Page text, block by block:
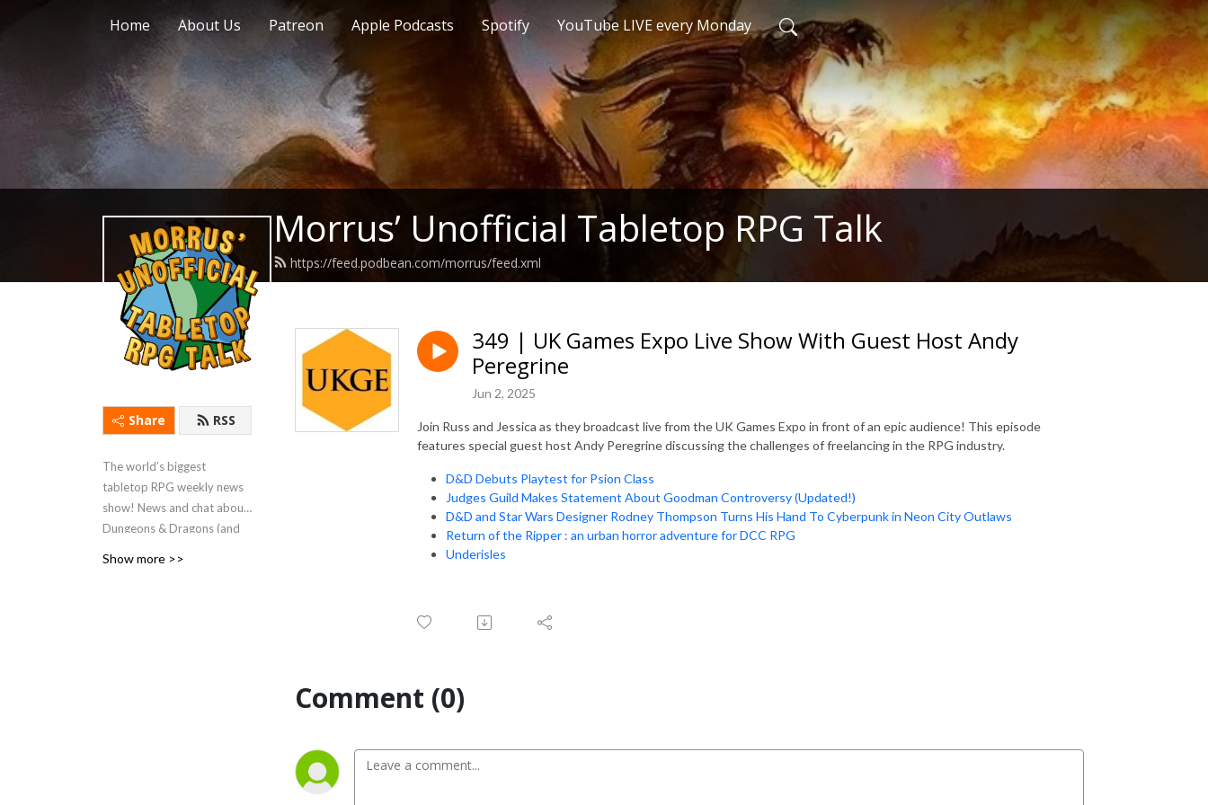
Home About Us Patreon Apple Podcasts Spotify YouTube LIVE every Monday
Morrus’ Unofficial Tabletop RPG Talk
https://feed.podbean.com/morrus/feed.xml
Share RSS
The world’s biggest
tabletop RPG weekly news
show! News and chat about
Dungeons & Dragons (and
Show more >>
349 | UK Games Expo Live Show With Guest Host Andy
Peregrine
Jun 2, 2025
Join Russ and Jessica as they broadcast live from the UK Games Expo in front of an epic audience! This episode
features special guest host Andy Peregrine discussing the challenges of freelancing in the RPG industry.
D&D Debuts Playtest for Psion Class
Judges Guild Makes Statement About Goodman Controversy (Updated!)
D&D and Star Wars Designer Rodney Thompson Turns His Hand To Cyberpunk in Neon City Outlaws
Return of the Ripper : an urban horror adventure for DCC RPG
Underisles
Comment (0)